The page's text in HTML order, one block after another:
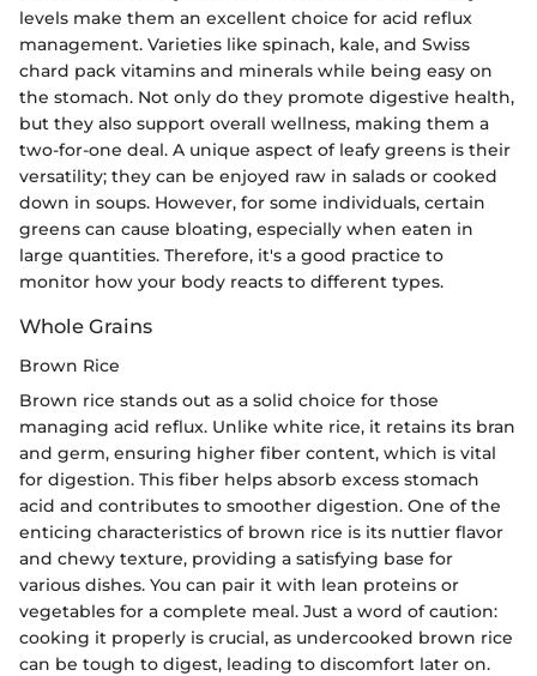
levels make them an excellent choice for acid reflux
management. Varieties like spinach, kale, and Swiss
chard pack vitamins and minerals while being easy on
the stomach. Not only do they promote digestive health,
but they also support overall wellness, making them a
two-for-one deal. A unique aspect of leafy greens is their
versatility; they can be enjoyed raw in salads or cooked
down in soups. However, for some individuals, certain
greens can cause bloating, especially when eaten in
large quantities. Therefore, it's a good practice to
monitor how your body reacts to different types.
Whole Grains
Brown Rice
Brown rice stands out as a solid choice for those
managing acid reflux. Unlike white rice, it retains its bran
and germ, ensuring higher fiber content, which is vital
for digestion. This fiber helps absorb excess stomach
acid and contributes to smoother digestion. One of the
enticing characteristics of brown rice is its nuttier flavor
and chewy texture, providing a satisfying base for
various dishes. You can pair it with lean proteins or
vegetables for a complete meal. Just a word of caution:
cooking it properly is crucial, as undercooked brown rice
can be tough to digest, leading to discomfort later on.